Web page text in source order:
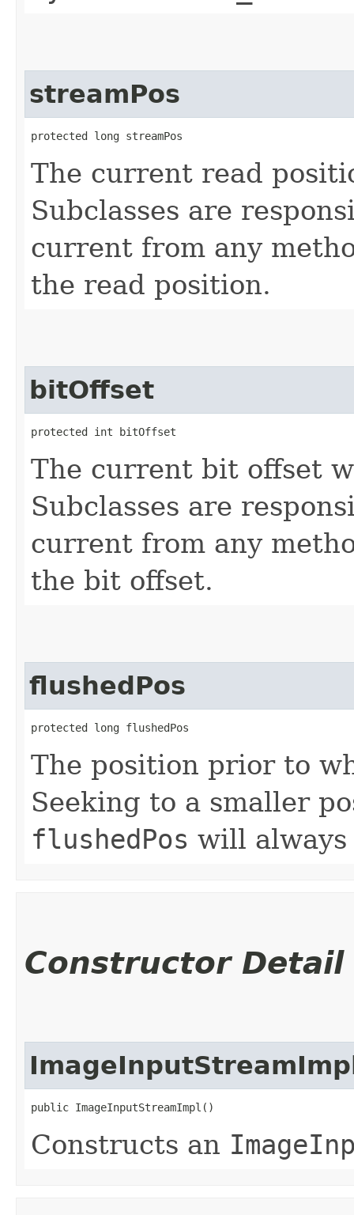
streamPos
protected long streamPos
The current read
Subclasses are
current from any
the read position.
bitOffset
protected int bitOffset
The current bit offset
Subclasses are
current from any
the bit offset.
flushedPos
protected long flushedPos
The position prior to
Seeking to a smaller
flushedPos will
Constructor Detail
public ImageInputStreamImpl()
Constructs an